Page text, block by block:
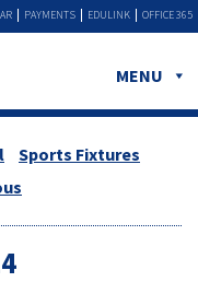
OFFICE 365
EDULINK
PAYMENTS
MENU
Sports Fixtures